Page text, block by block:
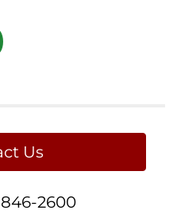
Us
846-2600